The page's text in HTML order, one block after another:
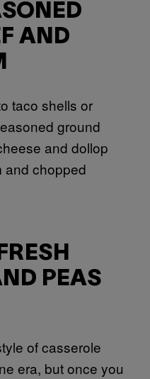
AND
taco shells or
ground
and dollop
and chopped
PEAS
of casserole
era, but once you